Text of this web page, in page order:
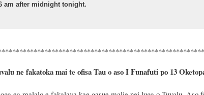
am after midnight tonight.
ne fakatoka mai te ofisa Tau o aso I Funafuti po 13